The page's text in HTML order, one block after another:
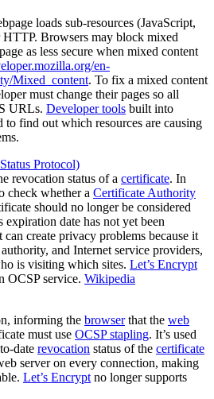
loads sub-resources (JavaScript,
HTTP. Browsers may block mixed
as less secure when mixed content
en-
Mixed_content. To fix a mixed content
must change their pages so all
URLs. Developer tools built into
to find out which resources are causing
Protocol)
revocation status of a certificate. In
check whether a Certificate Authority
should no longer be considered
date has not yet been
can create privacy problems because it
and Internet service providers,
is visiting which sites. Let’s Encrypt
OCSP service. Wikipedia
informing the browserthat the web
must use OCSP stapling. It’s used
date revocation status of the certificate
server on every connection, making
Let’s Encrypt no longer supports